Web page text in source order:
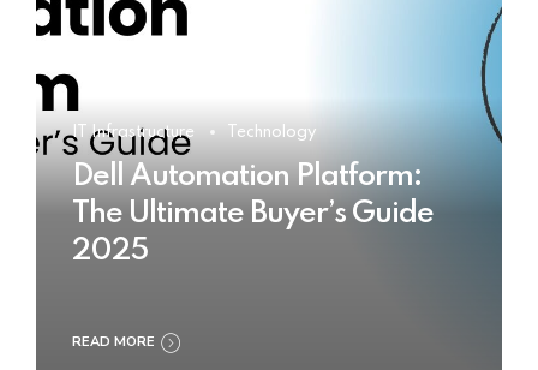
IT Infrastructure Technology
Dell Automation Platform:
The Ultimate Buyer’s Guide
2025
READ MORE